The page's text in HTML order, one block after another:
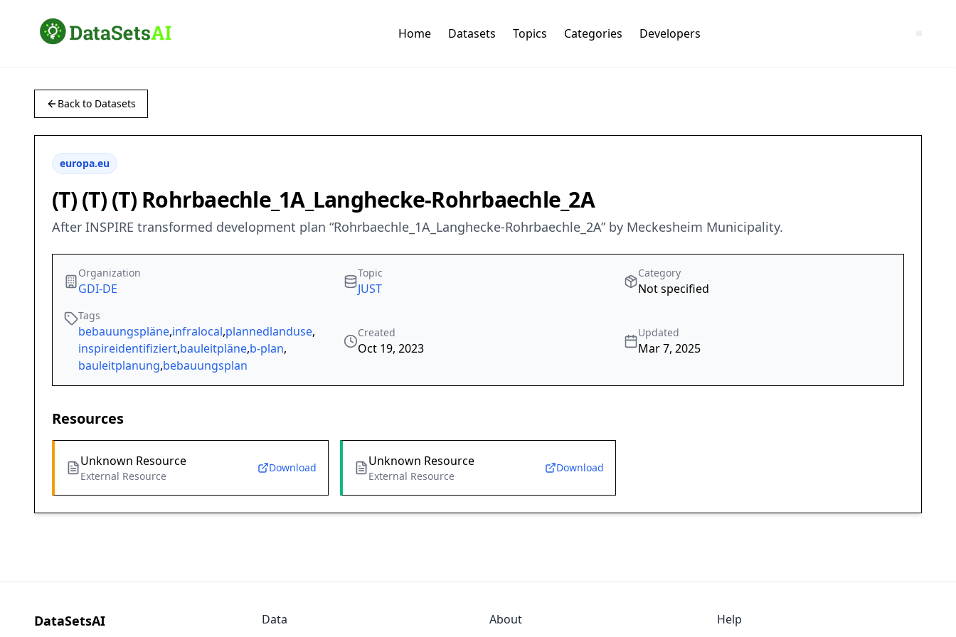
Home Datasets Topics Categories Developers
Back to Datasets
europa.eu
(T) (T) (T) Rohrbaechle_1A_Langhecke-Rohrbaechle_2A
After INSPIRE transformed development plan “Rohrbaechle_1A_Langhecke-Rohrbaechle_2A” by Meckesheim Municipality.
Organization
GDI-DE
Topic
JUST
Category
Not specified
Tags
bebauungspläne,infralocal,plannedlanduse,
inspireidentifiziert,bauleitpläne,b-plan,
bauleitplanung,bebauungsplan
Created
Oct 19, 2023
Updated
Mar 7, 2025
Resources
Unknown Resource
External Resource
Download Unknown Resource
External Resource
Download
DataSetsAI Data About Help